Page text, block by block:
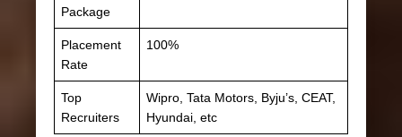
Package
Placement
Rate
100%
Top
Recruiters
Wipro, Tata Motors, Byju’s, CEAT,
Hyundai, etc